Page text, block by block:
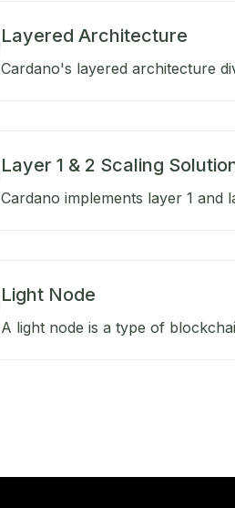
Layered Architecture
Cardano's layered architecture
Layer 1 & 2 Scaling
Cardano implements layer 1 and
Light Node
A light node is a type of